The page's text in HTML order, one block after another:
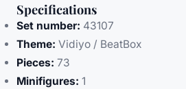
Specifications
Set number: 43107
Theme: Vidiyo / BeatBox
Pieces: 73
Minifigures: 1